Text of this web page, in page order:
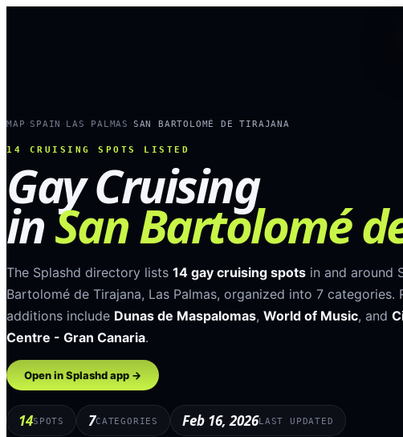
MAP ›SPAIN LAS PALMAS SAN BARTOLOMÉ DE TIRAJANA
14 CRUISING SPOTS LISTED
Gay Cruising
inSan Bartolomé
The Splashd directory lists 14 gay cruising spots in and around
Bartolomé de Tirajana, Las Palmas, organized into 7 categories.
additions include Dunas de Maspalomas, World of Music, and
Centre - Gran Canaria.
Open in Splashd app →
14SPOTS 7CATEGORIES Feb 16, 2026LAST UPDATED